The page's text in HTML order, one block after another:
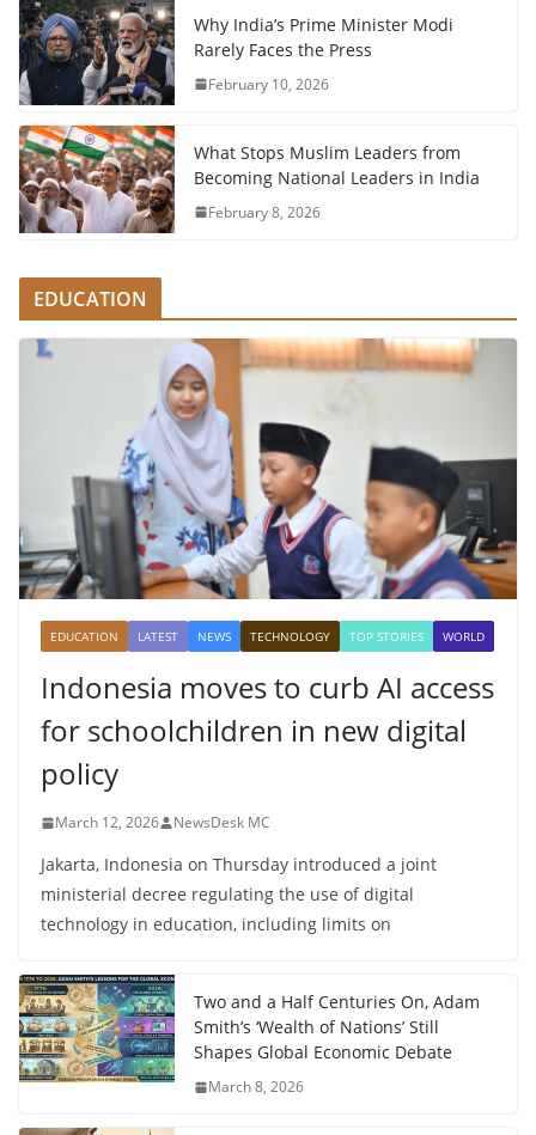
Why India’s Prime Minister Modi
Rarely Faces the Press
February 10, 2026
What Stops Muslim Leaders from
Becoming National Leaders in India
February 8, 2026
EDUCATION
EDUCATION LATEST NEWS TECHNOLOGY TOP STORIES WORLD
Indonesia moves to curb AI access
for schoolchildren in new digital
policy
March 12, 2026 NewsDesk MC
Jakarta, Indonesia on Thursday introduced a joint
ministerial decree regulating the use of digital
technology in education, including limits on
Two and a Half Centuries On, Adam
Smith’s ‘Wealth of Nations’ Still
Shapes Global Economic Debate
March 8, 2026